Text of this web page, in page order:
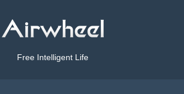
Free Intelligent Life